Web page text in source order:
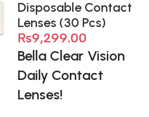
Disposable Contact
Lenses (30 Pcs)
₨9,299.00
Bella Clear Vision
Daily Contact
Lenses!